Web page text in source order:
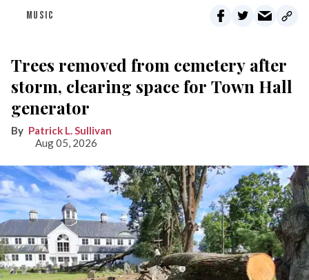
MUSIC
Trees removed from cemetery after
storm, clearing space for Town Hall
generator
Patrick L. Sullivan
Aug 05, 2026